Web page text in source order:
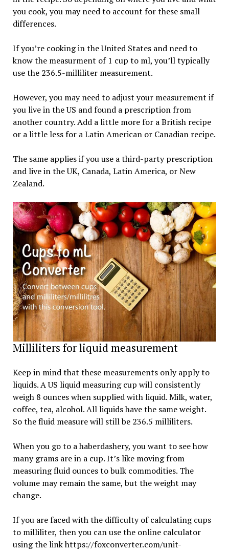
you cook, you may need to account for these small
differences.
If you’re cooking in the United States and need to
know the measurment of 1 cup to ml, you’ll typically
use the 236.5-milliliter measurement.
However, you may need to adjust your measurement if
you live in the US and found a prescription from
another country. Add a little more for a British recipe
or a little less for a Latin American or Canadian recipe.
The same applies if you use a third-party prescription
and live in the UK, Canada, Latin America, or New
Zealand.
Milliliters for liquid measurement
Keep in mind that these measurements only apply to
liquids. A US liquid measuring cup will consistently
weigh 8 ounces when supplied with liquid. Milk, water,
coffee, tea, alcohol. All liquids have the same weight.
So the fluid measure will still be 236.5 milliliters.
When you go to a haberdashery, you want to see how
many grams are in a cup. It’s like moving from
measuring fluid ounces to bulk commodities. The
volume may remain the same, but the weight may
change.
If you are faced with the difficulty of calculating cups
to milliliter, then you can use the online calculator
using the link https://foxconverter.com/unit-